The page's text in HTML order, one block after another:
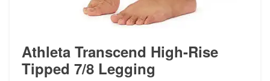
Athleta Transcend High-Rise
Tipped 7/8 Legging